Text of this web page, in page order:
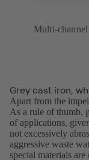
Multi-
Grey cast iron,
Apart from the
As a rule of thumb,
of applications,
not excessively
aggressive waste
special materials are